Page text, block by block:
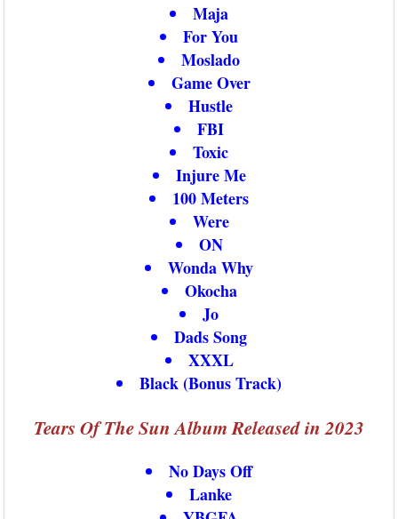
Maja
For You
Moslado
Game Over
Hustle
FBI
Toxic
Injure Me
100 Meters
Were
ON
Wonda Why
Okocha
Jo
Dads Song
XXXL
Black (Bonus Track)
Tears Of The Sun Album Released in 2023
No Days Off
Lanke